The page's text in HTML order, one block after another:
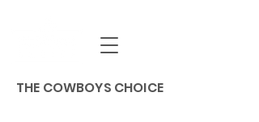
THE COWBOYS CHOICE